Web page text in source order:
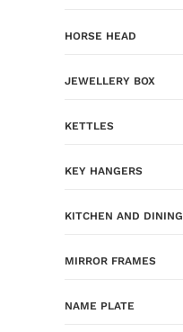
HORSE HEAD
JEWELLERY BOX
KETTLES
KEY HANGERS
KITCHEN AND DINING
MIRROR FRAMES
NAME PLATE